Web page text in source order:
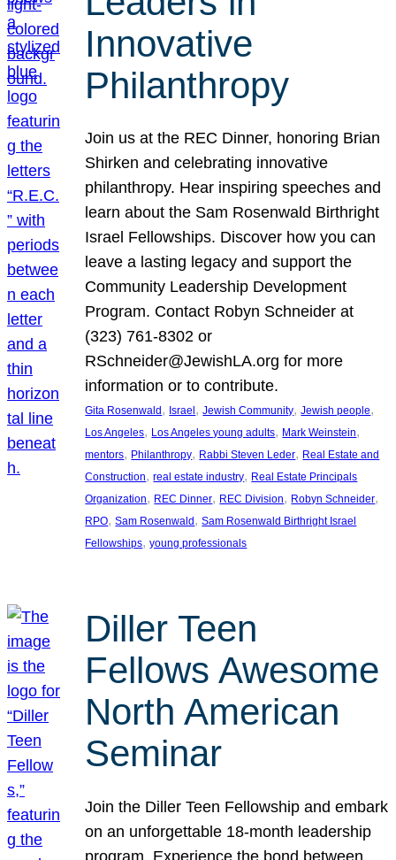
Innovative
Philanthropy
Join us at the REC Dinner, honoring Brian
Shirken and celebrating innovative
philanthropy. Hear inspiring speeches and
learn about the Sam Rosenwald Birthright
Israel Fellowships. Discover how you can
leave a lasting legacy and support the
Community Leadership Development
Program. Contact Robyn Schneider at
(323) 761-8302 or
RSchneider@JewishLA.org for more
information or to contribute.
Gita Rosenwald , Israel , Jewish Community, Jewish people
Los Angeles, Los Angeles young adults, Mark Weinstein
mentors, Philanthropy, Rabbi Steven Leder, Real Estate and
Construction, real estate industry, Real Estate Principals
Organization, REC Dinner, REC Division, Robyn Schneider
RPO, Sam Rosenwald , Sam Rosenwald Birthright Israel
Fellowships, young professionals
Diller Teen
Fellows Awesome
North American
Seminar
Join the Diller Teen Fellowship and embark
on an unforgettable 18-month leadership
program. Experience the bond between